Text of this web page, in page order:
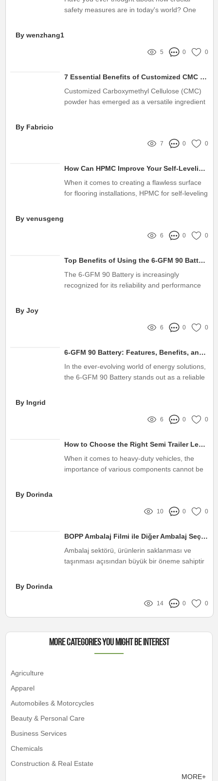
safety measures are in today's world? One
By wenzhang1
5 0 0
7 Essential Benefits of Customized CMC Powder You Need to Know
Customized Carboxymethyl Cellulose (CMC)
powder has emerged as a versatile ingredient
By Fabricio
7 0 0
How Can HPMC Improve Your Self-Leveling Underlayment Experience?
When it comes to creating a flawless surface
for flooring installations, HPMC for self-leveling
By venusgeng
6 0 0
Top Benefits of Using the 6-GFM 90 Battery
The 6-GFM 90 Battery is increasingly
recognized for its reliability and performance
By Joy
6 0 0
6-GFM 90 Battery: Features, Benefits, and Applications
In the ever-evolving world of energy solutions,
the 6-GFM 90 Battery stands out as a reliable
By Ingrid
6 0 0
How to Choose the Right Semi Trailer Leaf Spring
When it comes to heavy-duty vehicles, the
importance of various components cannot be
By Dorinda
10 0 0
BOPP Ambalaj Filmi ile Diğer Ambalaj Seçeneklerinin Karşılaştırılması
Ambalaj sektörü, ürünlerin saklanması ve
taşınması açısından büyük bir öneme sahiptir
By Dorinda
14 0 0
More Categories You Might Be Interest
Agriculture
Apparel
Automobiles & Motorcycles
Beauty & Personal Care
Business Services
Chemicals
Construction & Real Estate
MORE+